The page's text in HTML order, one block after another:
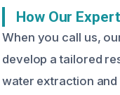
How Our
When you call us,
develop a tailored
water extraction